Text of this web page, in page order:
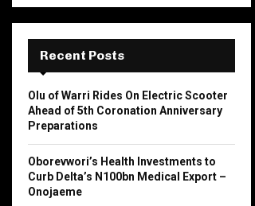
r
:
S
E
A
R
H
Recent Posts
Olu of Warri Rides On Electric Scooter
Ahead of 5th Coronation Anniversary
Preparations
Oborevwori’s Health Investments to
Curb Delta’s N100bn Medical Export –
Onojaeme